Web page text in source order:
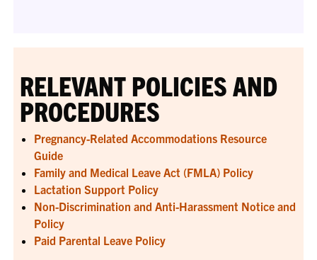
RELEVANT POLICIES AND
PROCEDURES
Pregnancy-Related Accommodations Resource
Guide
Family and Medical Leave Act (FMLA) Policy
Lactation Support Policy
Non-Discrimination and Anti-Harassment Notice and
Policy
Paid Parental Leave Policy